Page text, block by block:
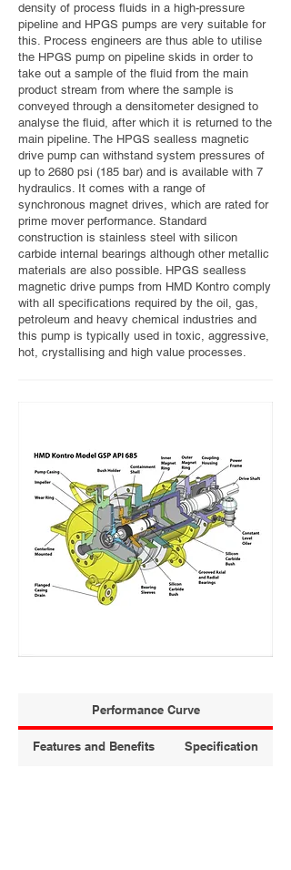
density of process fluids in a high-pressure
pipeline and HPGS pumps are very suitable for
this. Process engineers are thus able to utilise
the HPGS pump on pipeline skids in order to
take out a sample of the fluid from the main
product stream from where the sample is
conveyed through a densitometer designed to
analyse the fluid, after which it is returned to the
main pipeline. The HPGS sealless magnetic
drive pump can withstand system pressures of
up to 2680 psi (185 bar) and is available with 7
hydraulics. It comes with a range of
synchronous magnet drives, which are rated for
prime mover performance. Standard
construction is stainless steel with silicon
carbide internal bearings although other metallic
materials are also possible. HPGS sealless
magnetic drive pumps from HMD Kontro comply
with all specifications required by the oil, gas,
petroleum and heavy chemical industries and
this pump is typically used in toxic, aggressive,
hot, crystallising and high value processes.
Performance Curve
Features and Benefits Specification